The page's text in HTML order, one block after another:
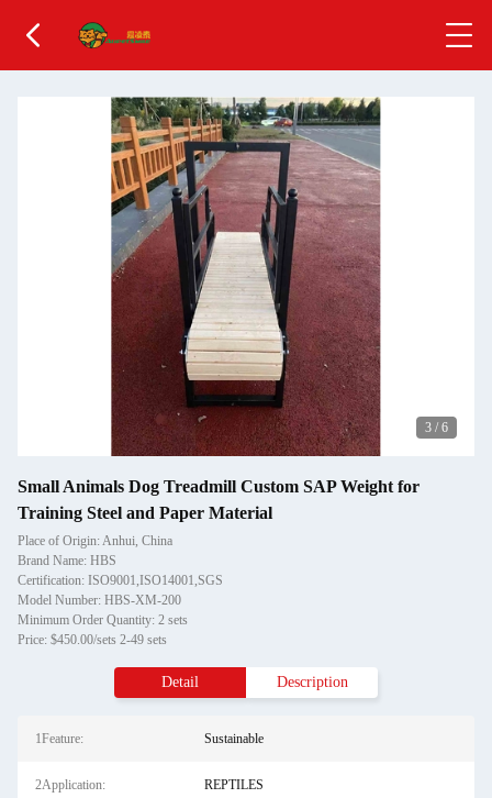
3 / 6
Small Animals Dog Treadmill Custom SAP Weight for
Training Steel and Paper Material
Place of Origin: Anhui, China
Brand Name: HBS
Certification: ISO9001,ISO14001,SGS
Model Number: HBS-XM-200
Minimum Order Quantity: 2 sets
Price: $450.00/sets 2-49 sets
Detail Description
1Feature: Sustainable
2Application: REPTILES